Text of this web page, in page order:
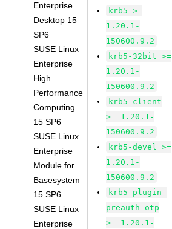
Enterprise
Desktop 15
SP6
SUSE Linux
Enterprise
High
Performance
Computing
15 SP6
SUSE Linux
Enterprise
Module for
Basesystem
15 SP6
SUSE Linux
Enterprise
krb5 >=
1.20.1-
150600.9.2
krb5-32bit >=
1.20.1-
150600.9.2
krb5-client
>= 1.20.1-
150600.9.2
krb5-devel >=
1.20.1-
150600.9.2
krb5-plugin-
preauth-otp
>= 1.20.1-